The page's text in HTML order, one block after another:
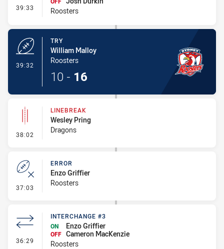
39:33 - Interchange - HIA
Roosters
39:32
TRY
William Malloy
Roosters
10 - 16
38:02 - Linebreak
LINEBREAK
Wesley Pring
Dragons
37:03 - Error
ERROR
Enzo Griffier
Roosters
36:29 - Interchange #3
INTERCHANGE #3
ON
Enzo Griffier
OFF Cameron MacKenzie
Roosters